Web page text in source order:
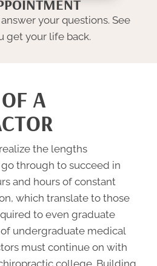
your questions. See
get your life back.
A
the lengths
through to succeed in
and hours of constant
which translate to those
to even graduate
undergraduate medical
must continue on with
college. Building